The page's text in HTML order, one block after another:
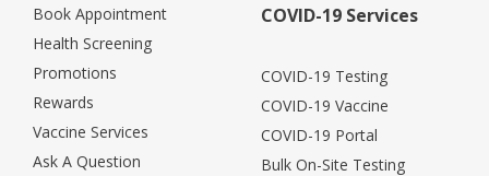
Book Appointment
Health Screening
Promotions
Rewards
Vaccine Services
Ask A Question
COVID-19 Services
COVID-19 Testing
COVID-19 Vaccine
COVID-19 Portal
Bulk On-Site Testing